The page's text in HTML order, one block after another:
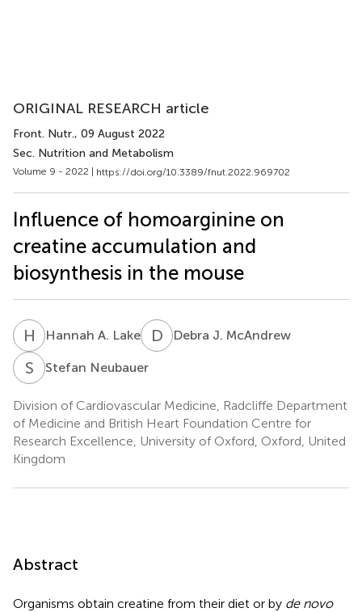
ORIGINAL RESEARCH article
Front. Nutr., 09 August 2022
Sec. Nutrition and Metabolism
Volume 9 - 2022 | https://doi.org/10.3389/fnut.2022.969702
Influence of homoarginine on
creatine accumulation and
biosynthesis in the mouse
H AHannah A. Lake D JDebra J. McAndrew
S NStefan Neubauer
Division of Cardiovascular Medicine, Radcliffe Department
of Medicine and British Heart Foundation Centre for
Research Excellence, University of Oxford, Oxford, United
Kingdom
Abstract
Organisms obtain creatine from their diet or by de novo